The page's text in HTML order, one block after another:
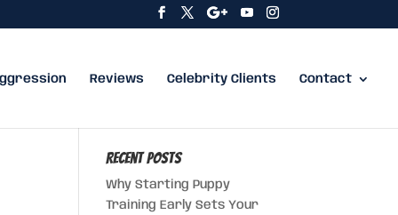
Reviews Celebrity Clients Contact
Recent Posts
Why Starting Puppy
Training Early Sets Your